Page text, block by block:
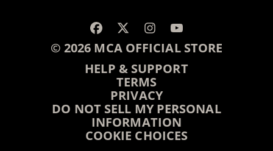
© 2026 MCA OFFICIAL STORE
HELP & SUPPORT
TERMS
PRIVACY
DO NOT SELL MY PERSONAL
INFORMATION
COOKIE CHOICES